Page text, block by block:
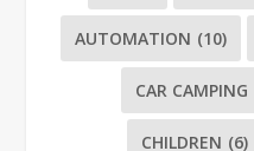
AUTOMATION (10)
CAR CAMPING
CHILDREN (6)